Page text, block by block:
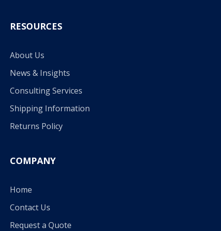
RESOURCES
About Us
News & Insights
Consulting Services
Shipping Information
Returns Policy
COMPANY
Home
Contact Us
Request a Quote